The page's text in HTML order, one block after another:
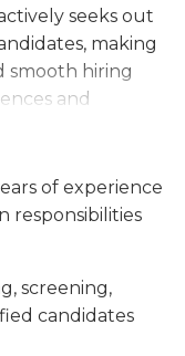
seeks out
making
smooth hiring
and
new
interpersonal
relationships
members. An
Resources or
of experience
responsibilities
screening,
candidates